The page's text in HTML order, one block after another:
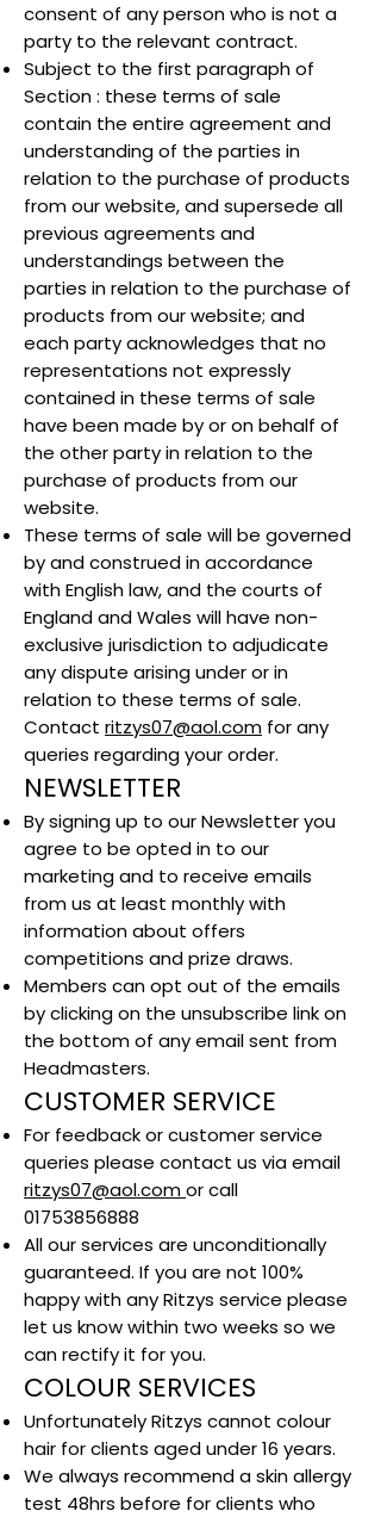
consent of any person who is not a
party to the relevant contract.
Subject to the first paragraph of
Section : these terms of sale
contain the entire agreement and
understanding of the parties in
relation to the purchase of products
from our website, and supersede all
previous agreements and
understandings between the
parties in relation to the purchase of
products from our website; and
each party acknowledges that no
representations not expressly
contained in these terms of sale
have been made by or on behalf of
the other party in relation to the
purchase of products from our
website.
These terms of sale will be governed
by and construed in accordance
with English law, and the courts of
England and Wales will have non-
exclusive jurisdiction to adjudicate
any dispute arising under or in
relation to these terms of sale.
Contact ritzys07@aol.com for any
queries regarding your order.
NEWSLETTER
By signing up to our Newsletter you
agree to be opted in to our
marketing and to receive emails
from us at least monthly with
information about offers
competitions and prize draws.
Members can opt out of the emails
by clicking on the unsubscribe link on
the bottom of any email sent from
Headmasters.
CUSTOMER SERVICE
For feedback or customer service
queries please contact us via email
ritzys07@aol.comor call
01753856888
All our services are unconditionally
guaranteed. If you are not 100%
happy with any Ritzys service please
let us know within two weeks so we
can rectify it for you.
COLOUR SERVICES
Unfortunately Ritzys cannot colour
hair for clients aged under 16 years.
We always recommend a skin allergy
test 48hrs before for clients who